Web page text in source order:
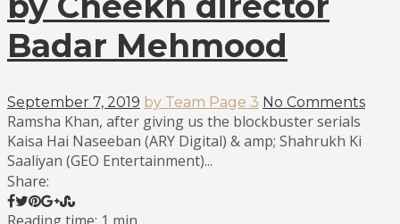
Badar Mehmood
September 7, 2019 by Team Page 3 No Comments
Ramsha Khan, after giving us the blockbuster serials
Kaisa Hai Naseeban (ARY Digital) & amp; Shahrukh Ki
Saaliyan (GEO Entertainment)...
Share: